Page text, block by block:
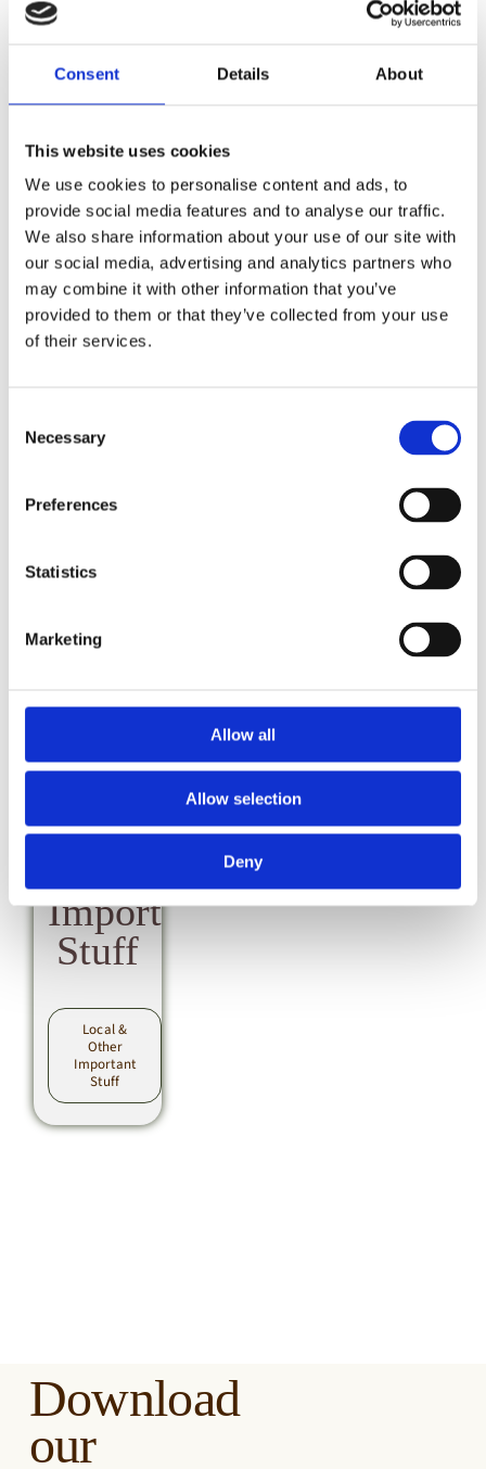
Consent Details About
This website uses cookies
We use cookies to personalise content and ads, to
provide social media features and to analyse our traffic.
We also share information about your use of our site with
our social media, advertising and analytics partners who
may combine it with other information that you’ve
provided to them or that they’ve collected from your use
of their services.
Selection
Necessary
Preferences
Statistics
Marketing
Allow all
Allow selection
Deny
General
FAQs
Pitch
FAQs
Glamping
Pods
View
Glamping
BookingCaravan
Club
CL
FAQs
&
Important
Stuff
Local &
Other
Important
Stuff
Download
our